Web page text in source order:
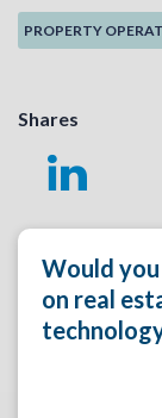
PROPERTY
Shares
Would
on real